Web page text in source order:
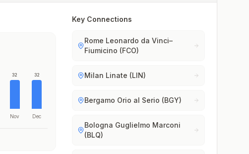
32
Nov
32
Dec
Key Connections
Rome Leonardo da Vinci–
Fiumicino (FCO)
Milan Linate (LIN)
Bergamo Orio al Serio (BGY)
Bologna Guglielmo Marconi
(BLQ)